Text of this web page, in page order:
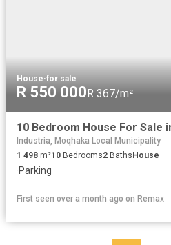
House·for sale
R 550 000R 367/m²
10 Bedroom House For Sale
Industria, Moqhaka Local Municipality
1 498 m²10 Bedrooms2 BathsHouse
·Parking
First seen over a month ago on Remax